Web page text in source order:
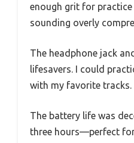
enough grit for
sounding overly
The headphone jack
lifesavers. I could
with my favorite tracks.
The battery life was
three hours—perfect